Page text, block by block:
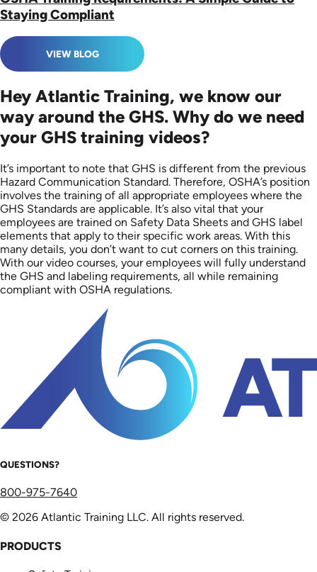
Staying Compliant
VIEW BLOG
Hey Atlantic Training, we know our
way around the GHS. Why do we need
your GHS training videos?
It’s important to note that GHS is different from the previous
Hazard Communication Standard. Therefore, OSHA’s position
involves the training of all appropriate employees where the
GHS Standards are applicable. It’s also vital that your
employees are trained on Safety Data Sheets and GHS label
elements that apply to their specific work areas. With this
many details, you don’t want to cut corners on this training.
With our video courses, your employees will fully understand
the GHS and labeling requirements, all while remaining
compliant with OSHA regulations.
QUESTIONS?
800-975-7640
© 2026 Atlantic Training LLC. All rights reserved.
PRODUCTS